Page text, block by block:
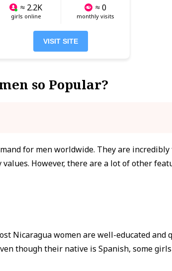
≈ 2.2K
girls online
≈ 0
monthly visits
VISIT SITE
so Popular?
for men worldwide. They are
However, there are a lot of other
Nicaragua women are well-educated and
though their native is Spanish, some